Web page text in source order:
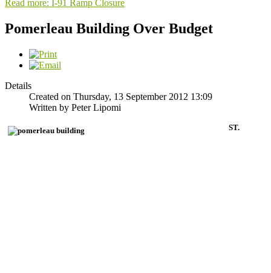
Read more: I-91 Ramp Closure
Pomerleau Building Over Budget
Details
Created on Thursday, 13 September 2012 13:09
Written by Peter Lipomi
ST.